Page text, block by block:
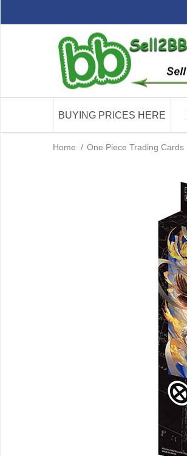
BUYING PRICES HERE
Home / One Piece Trading Cards